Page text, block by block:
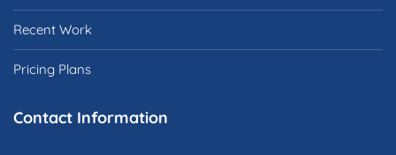
Recent Work
Pricing Plans
Contact Information